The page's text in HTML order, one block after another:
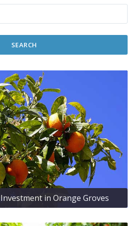
SEARCH
in Orange Groves